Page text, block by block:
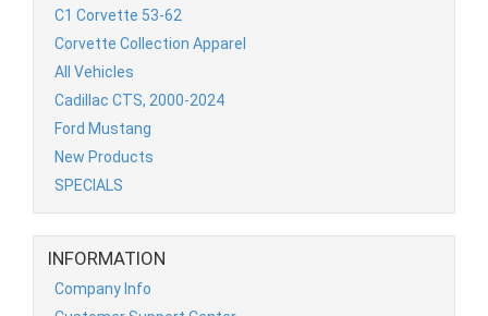
C1 Corvette 53-62
Corvette Collection Apparel
All Vehicles
Cadillac CTS, 2000-2024
Ford Mustang
New Products
SPECIALS
INFORMATION
Company Info